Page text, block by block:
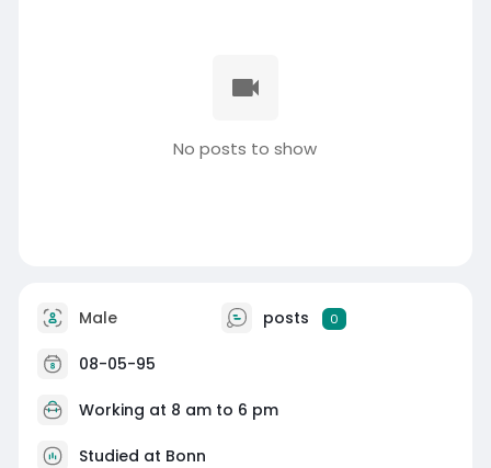
No posts to show
Male posts 0
08-05-95
Working at 8 am to 6 pm
Studied at Bonn